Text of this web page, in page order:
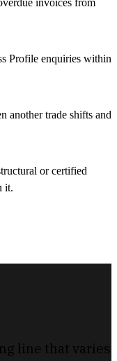
Profile enquiries within
another trade shifts and
or certified
it.
line that varies